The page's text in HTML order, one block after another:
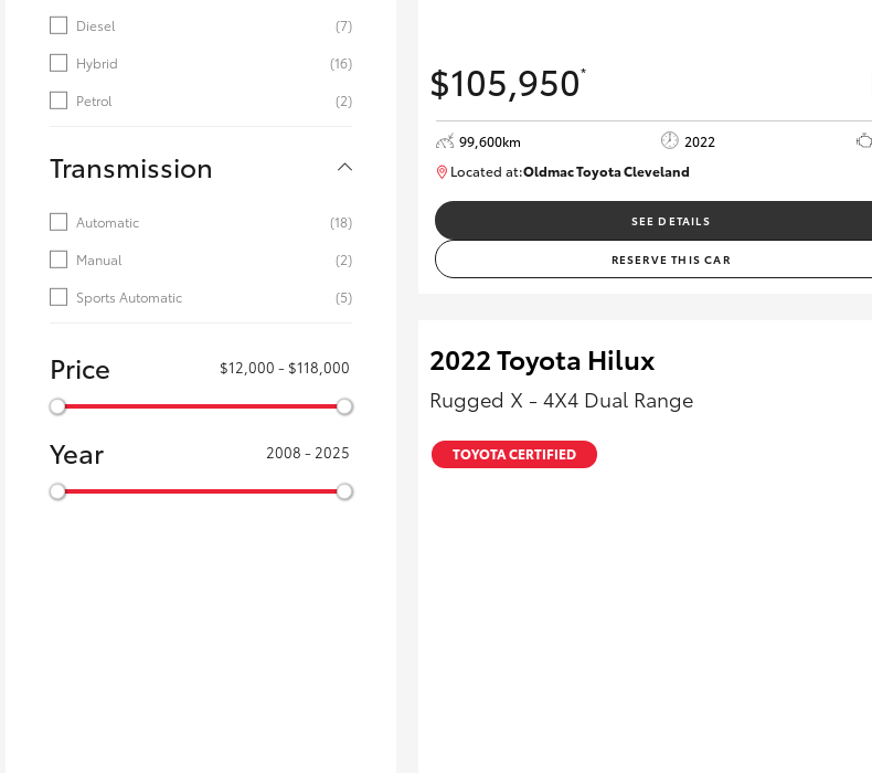
Diesel
(7)
Hybrid
(16)
Petrol
(2)
Transmission
Automatic
(18)
Manual
(2)
Sports Automatic
(5)
Price $12,000 - $118,000
Year 2008 - 2025
$105,950*
99,600km 2022
Located at:Oldmac Toyota Cleveland
CU00974
SEE DETAILS
RESERVE THIS CAR
2022 Toyota Hilux
Rugged X - 4X4 Dual Range
TOYOTA CERTIFIED